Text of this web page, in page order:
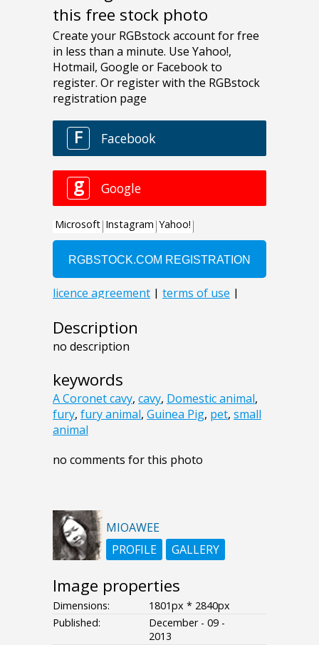
this free stock photo
Description
no description
keywords
A Coronet cavy, cavy, Domestic animal,
fury, fury animal, Guinea Pig, pet, small
animal
no comments for this photo
MIOAWEE
PROFILE
GALLERY
Image properties
Dimensions:
1801px * 2840px
Published:
December - 09 -
2013